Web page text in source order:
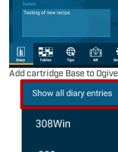
Add cartridge Base to Ogive